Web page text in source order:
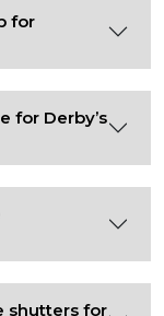
for
for Derby’s
shutters for